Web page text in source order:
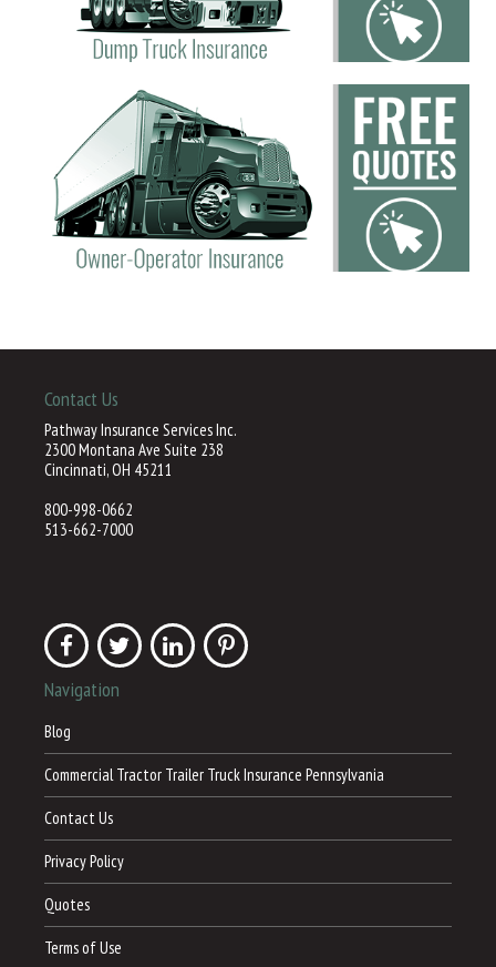
Contact Us
Pathway Insurance Services Inc.
2300 Montana Ave Suite 238
Cincinnati, OH 45211
800-998-0662
513-662-7000
Navigation
Blog
Commercial Tractor Trailer Truck Insurance Pennsylvania
Contact Us
Privacy Policy
Quotes
Terms of Use